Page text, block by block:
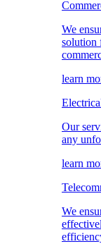
We
solution
learn
Our
any
learn
We